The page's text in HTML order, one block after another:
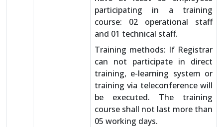
participating in a training
course: 02 operational staff
and 01 technical staff.
Training methods: If Registrar
can not participate in direct
training, e-learning system or
training via teleconference will
be executed. The training
course shall not last more than
05 working days.